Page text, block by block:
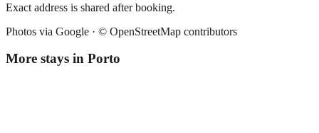
Exact address is shared after booking.
Photos via Google · © OpenStreetMap contributors
More stays in Porto